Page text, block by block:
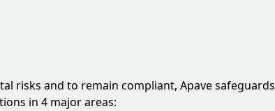
risks and to remain compliant, Apave safeguards
in 4 major areas: